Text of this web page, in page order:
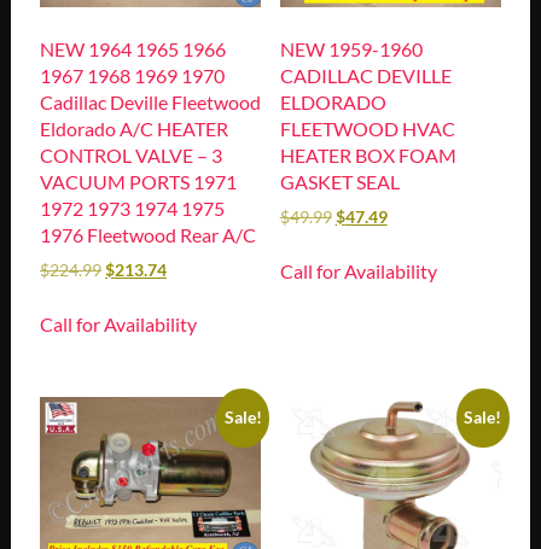
NEW 1964 1965 1966
1967 1968 1969 1970
Cadillac Deville Fleetwood
Eldorado A/C HEATER
CONTROL VALVE – 3
VACUUM PORTS 1971
1972 1973 1974 1975
1976 Fleetwood Rear A/C
$224.99$213.74
Call for Availability
NEW 1959-1960
CADILLAC DEVILLE
ELDORADO
FLEETWOOD HVAC
HEATER BOX FOAM
GASKET SEAL
$49.99$47.49
Call for Availability
Sale! Sale!